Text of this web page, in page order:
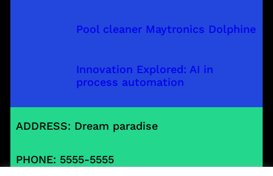
Pool cleaner Maytronics Dolphine
Innovation Explored: AI in
process automation
ADDRESS: Dream paradise
PHONE: 5555-5555